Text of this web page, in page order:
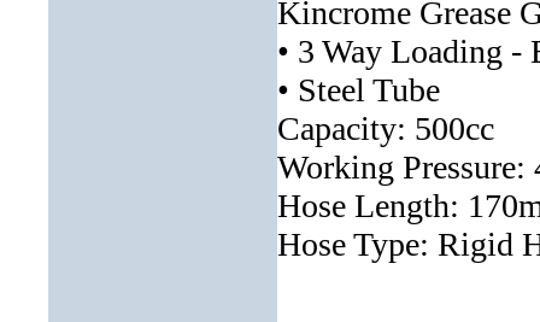
Kincrome Grease
• 3 Way Loading
• Steel Tube
Capacity: 500cc
Working Pressure:
Hose Length:
Hose Type: Rigid